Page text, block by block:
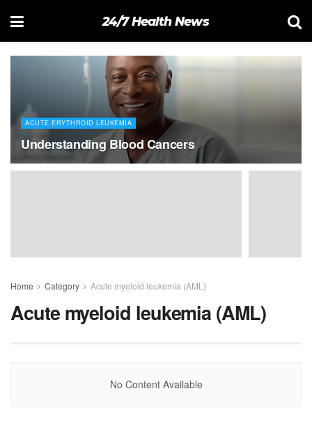
24/7 Health News
ACUTE ERYTHROID LEUKEMIA
Understanding Blood Cancers
Home Category Acute myeloid leukemia (AML)
Acute myeloid leukemia (AML)
No Content Available